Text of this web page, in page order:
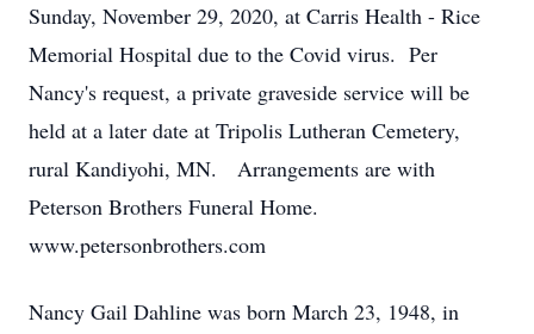
Sunday, November 29, 2020, at Carris Health - Rice
Memorial Hospital due to the Covid virus. Per
Nancy's request, a private graveside service will be
held at a later date at Tripolis Lutheran Cemetery,
rural Kandiyohi, MN. Arrangements are with
Peterson Brothers Funeral Home.
www.petersonbrothers.com
Nancy Gail Dahline was born March 23, 1948, in